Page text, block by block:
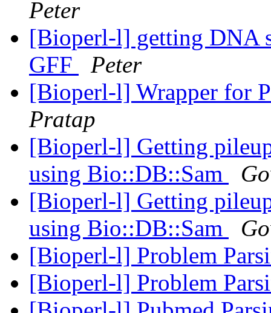
Peter
[Bioperl-l] getting DNA
GFF
Peter
[Bioperl-l] Wrapper for
Pratap
[Bioperl-l] Getting
using Bio::DB::Sam
[Bioperl-l] Getting
using Bio::DB::Sam
[Bioperl-l] Problem
[Bioperl-l] Problem